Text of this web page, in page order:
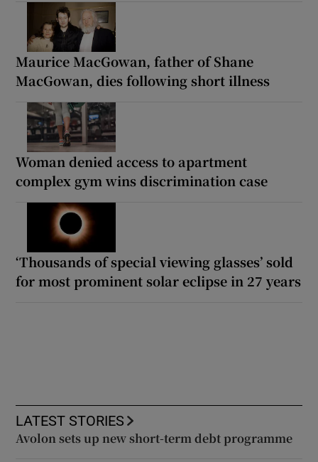
Maurice MacGowan, father of Shane
MacGowan, dies following short illness
Woman denied access to apartment
complex gym wins discrimination case
‘Thousands of special viewing glasses’ sold
for most prominent solar eclipse in 27 years
LATEST STORIES
Avolon sets up new short-term debt programme